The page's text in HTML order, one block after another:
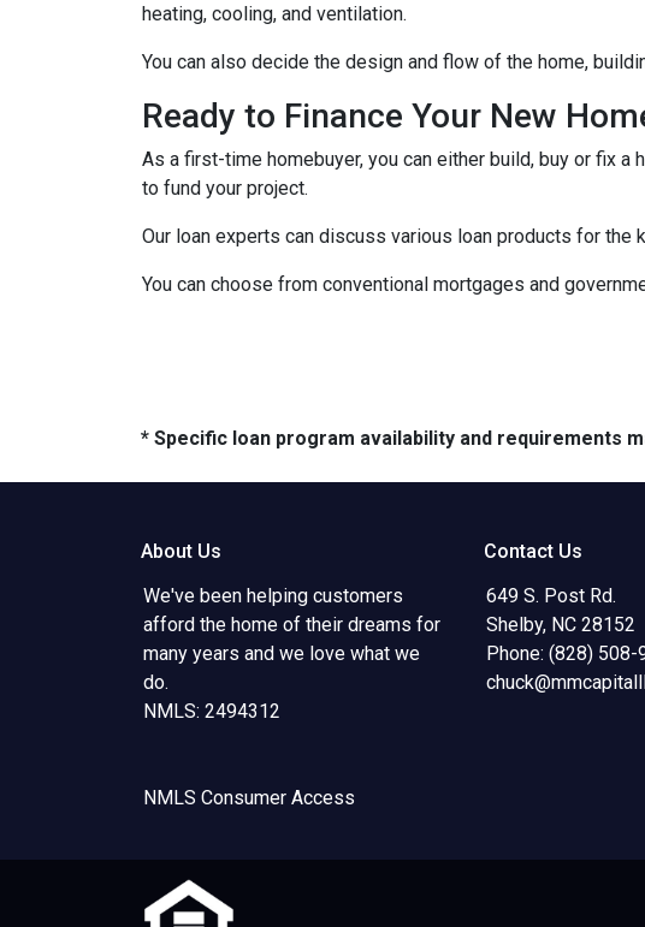
heating, cooling, and ventilation.
You can also decide the design and flow of the home,
Ready to Finance Your New
As a first-time homebuyer, you can either build, buy or fix
to fund your project.
Our loan experts can discuss various loan products for the
You can choose from conventional mortgages and
* Specific loan program availability and requirements
About Us
We've been helping customers
afford the home of their dreams for
many years and we love what we
do.
NMLS: 2494312
NMLS Consumer Access
Contact Us
649 S. Post Rd.
Shelby, NC 28152
Phone: (828) 508-